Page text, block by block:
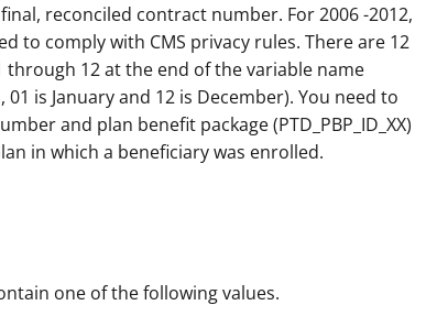
reconciled contract number. For 2006 -2012,
to comply with CMS privacy rules. There are 12
12 at the end of the variable name
is January and 12 is December). You need to
and plan benefit package (PTD_PBP_ID_XX)
in which a beneficiary was enrolled.
one of the following values.